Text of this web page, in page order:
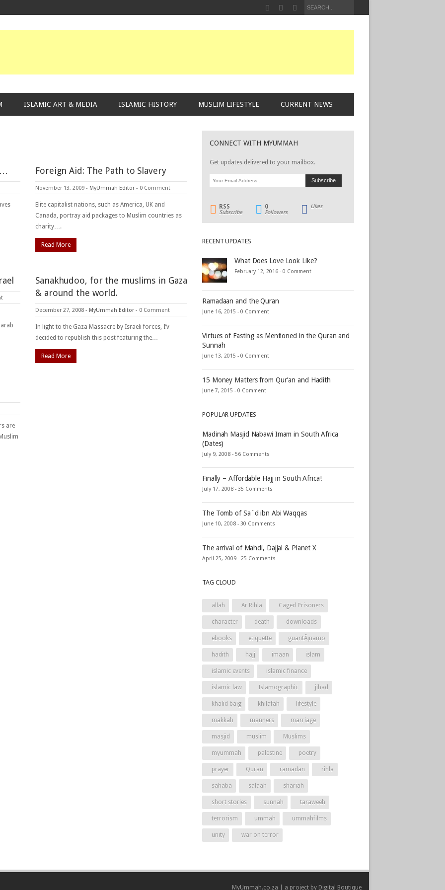
ISLAMIC ART & MEDIA ISLAMIC HISTORY MUSLIM LIFESTYLE CURRENT NEWS
Foreign Aid: The Path to Slavery
November 13, 2009 - MyUmmah Editor - 0 Comment
Elite capitalist nations, such as America, UK and
Canada, portray aid packages to Muslim countries as
charity….
Read More
Sanakhudoo, for the muslims in Gaza
& around the world.
December 27, 2008 - MyUmmah Editor - 0 Comment
In light to the Gaza Massacre by Israeli forces, I’v
decided to republish this post featuring the…
Read More
are
CONNECT WITH MYUMMAH
Get updates delivered to your mailbox.
RSS
Subscribe
0
Followers
Likes
RECENT UPDATES
What Does Love Look Like?
February 12, 2016 - 0 Comment
Ramadaan and the Quran
June 16, 2015 - 0 Comment
Virtues of Fasting as Mentioned in the Quran and
Sunnah
June 13, 2015 - 0 Comment
15 Money Matters from Qur’an and Hadith
June 7, 2015 - 0 Comment
POPULAR UPDATES
Madinah Masjid Nabawi Imam in South Africa
(Dates)
July 9, 2008 - 56 Comments
Finally – Affordable Hajj in South Africa!
July 17, 2008 - 35 Comments
The Tomb of Sa`d ibn Abi Waqqas
June 10, 2008 - 30 Comments
The arrival of Mahdi, Dajjal & Planet X
April 25, 2009 - 25 Comments
TAG CLOUD
allah Ar Rihla Caged Prisoners
character death downloads
ebooks etiquette guantÃ¡namo
hadith hajj imaan islam
islamic events islamic finance
islamic law Islamographic jihad
khalid baig khilafah lifestyle
makkah manners marriage
masjid muslim Muslims
myummah palestine poetry
prayer Quran ramadan rihla
sahaba salaah shariah
short stories sunnah taraweeh
terrorism ummah ummahfilms
unity war on terror
MyUmmah.co.za | a project by Digital Boutique